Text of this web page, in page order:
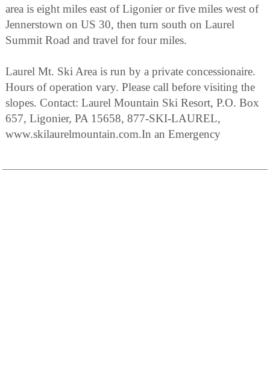
area is eight miles east of Ligonier or five miles west of
Jennerstown on US 30, then turn south on Laurel
Summit Road and travel for four miles.
Laurel Mt. Ski Area is run by a private concessionaire.
Hours of operation vary. Please call before visiting the
slopes. Contact: Laurel Mountain Ski Resort, P.O. Box
657, Ligonier, PA 15658, 877-SKI-LAUREL,
www.skilaurelmountain.com.In an Emergency